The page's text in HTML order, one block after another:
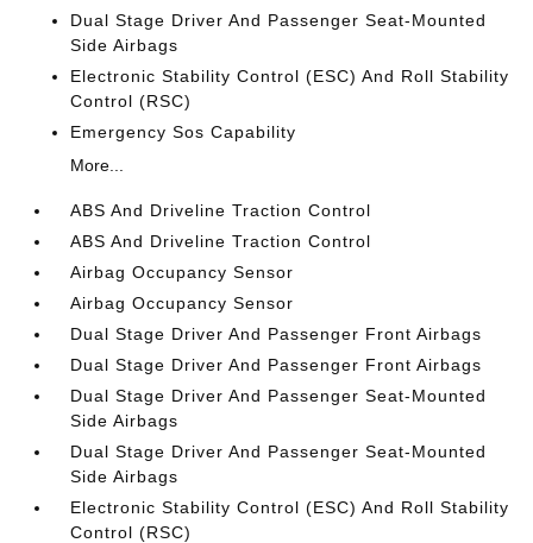
Dual Stage Driver And Passenger Seat-Mounted
Side Airbags
Electronic Stability Control (ESC) And Roll Stability
Control (RSC)
Emergency Sos Capability
More...
ABS And Driveline Traction Control
ABS And Driveline Traction Control
Airbag Occupancy Sensor
Airbag Occupancy Sensor
Dual Stage Driver And Passenger Front Airbags
Dual Stage Driver And Passenger Front Airbags
Dual Stage Driver And Passenger Seat-Mounted
Side Airbags
Dual Stage Driver And Passenger Seat-Mounted
Side Airbags
Electronic Stability Control (ESC) And Roll Stability
Control (RSC)